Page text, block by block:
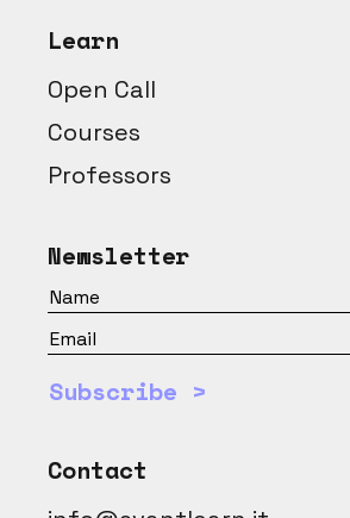
Learn
Open Call
Courses
Professors
Newsletter
Subscribe >
Contact